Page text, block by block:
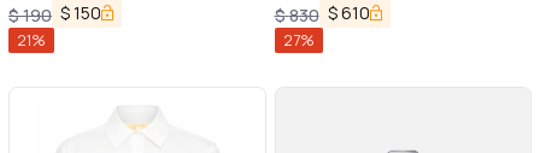
$190 $150
21%
$830 $610
27%